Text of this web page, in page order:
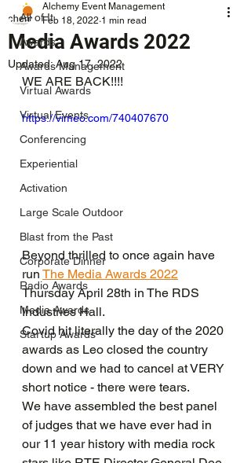
All of It
Awards
Awards Management
Virtual Awards
Virtual Events
Conferencing
Experiential
Activation
Large Scale Outdoor
Blast from the Past
Corporate Dinner
Radio Awards
Media Awards
Startup Awards
Media Awards 2022
Alchemy Event Management
Feb 18, 2022 1 min read
Updated:Aug 17, 2022
WE ARE BACK!!!!
https://vimeo.com/740407670
Beyond thrilled to once again have
run The Media Awards 2022
Thursday April 28th in The RDS
Industries Hall.
Covid hit literally the day of the 2020
awards as Leo closed the country
down and we had to cancel at VERY
short notice - there were tears.
We have assembled the best panel
of judges that we have ever had in
our 11 year history with media rock